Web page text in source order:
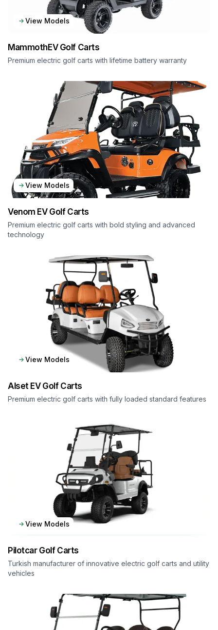
View Models
MammothEVGolf Carts
Premium electric golf carts with lifetime battery warranty
View Models
Venom EVGolf Carts
Premium electric golf carts with bold styling and advanced
technology
View Models
Alset EVGolf Carts
Premium electric golf carts with fully loaded standard features
View Models
PilotcarGolf Carts
Turkish manufacturer of innovative electric golf carts and utility
vehicles